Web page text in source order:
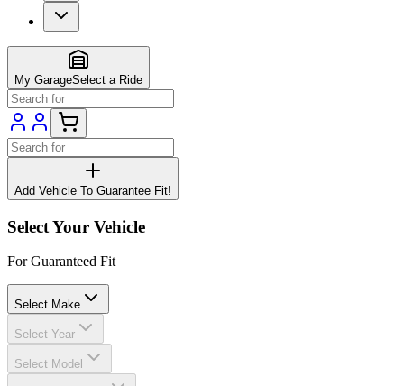
My GarageSelect a Ride
Add Vehicle To Guarantee Fit!
Select Your Vehicle
For Guaranteed Fit
Select Make
Select Year
Select Model